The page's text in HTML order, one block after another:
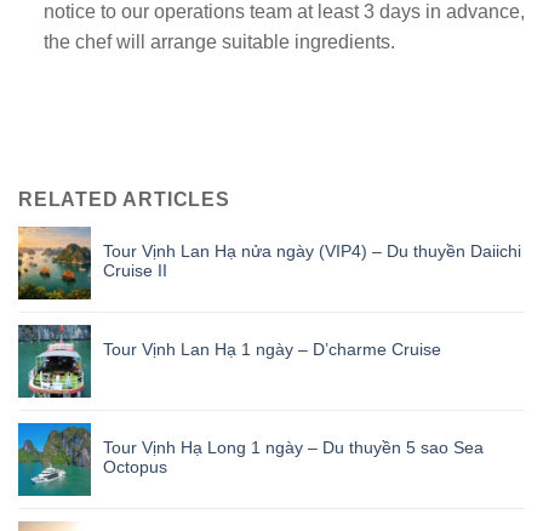
notice to our operations team at least 3 days in advance,
the chef will arrange suitable ingredients.
RELATED ARTICLES
Tour Vịnh Lan Hạ nửa ngày (VIP4) – Du thuyền Daiichi
Cruise II
Tour Vịnh Lan Hạ 1 ngày – D’charme Cruise
Tour Vịnh Hạ Long 1 ngày – Du thuyền 5 sao Sea
Octopus